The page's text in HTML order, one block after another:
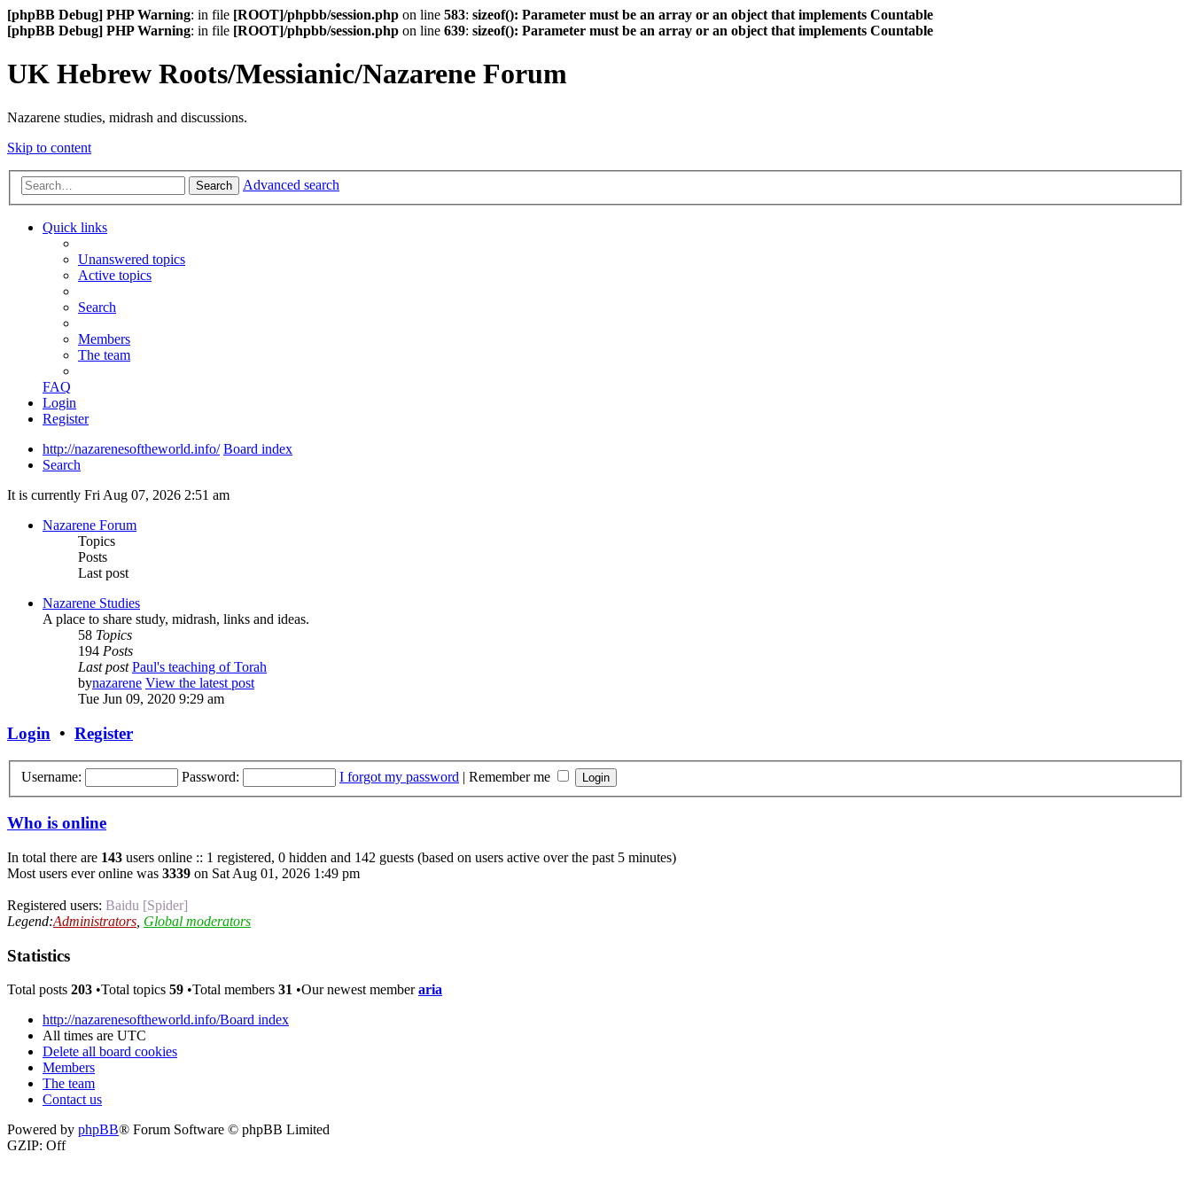
[phpBB Debug] PHP Warning: in file [ROOT]/phpbb/session.php on line 583: sizeof(): Parameter must be an array or an object that implements Countable
[phpBB Debug] PHP Warning: in file [ROOT]/phpbb/session.php on line 639: sizeof(): Parameter must be an array or an object that implements Countable
UK Hebrew Roots/Messianic/Nazarene Forum
Nazarene studies, midrash and discussions.
Skip to content
Search Advanced search
Quick links
Unanswered topics
Active topics
Search
Members
The team
FAQ
Login
Register
http://nazarenesoftheworld.info/ Board index
Search
It is currently Fri Aug 07, 2026 2:51 am
Nazarene Forum
Topics
Posts
Last post
Nazarene Studies
A place to share study, midrash, links and ideas.
58 Topics
194 Posts
Last post Paul's teaching of Torah
bynazarene View the latest post
Tue Jun 09, 2020 9:29 am
Login • Register
Username: Password: I forgot my password | Remember me
Who is online
In total there are 143 users online :: 1 registered, 0 hidden and 142 guests (based on users active over the past 5 minutes)
Most users ever online was 3339 on Sat Aug 01, 2026 1:49 pm
Registered users: Baidu [Spider]
Legend:Administrators Global moderators
Statistics
Total posts 203 •Total topics 59 •Total members 31 •Our newest memberaria
http://nazarenesoftheworld.info/Board index
All times are UTC
Delete all board cookies
Members
The team
Contact us
Powered by phpBB® Forum Software © phpBB Limited
GZIP: Off